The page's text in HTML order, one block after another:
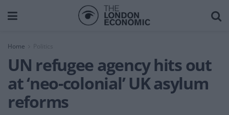
Home
UN refugee agency hits out
at ‘neo-colonial’ UK asylum
reforms